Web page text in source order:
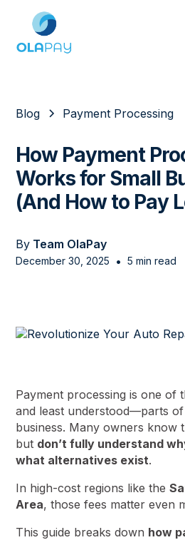
Blog Payment Processing
How Payment
Works for Small
(And How to Pay
By Team OlaPay
December 30, 2025 • 5 min read
Payment processing is one
and least understood—parts
business. Many owners know
but don’t fully understand
what alternatives exist.
In high-cost regions like the
Area, those fees matter even
This guide breaks down how